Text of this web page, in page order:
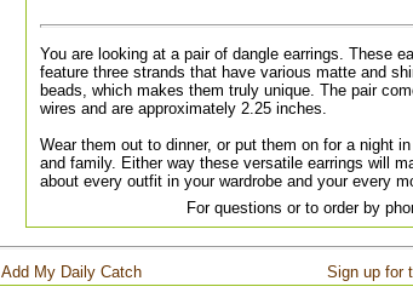
You are looking at a pair of dangle earrings. These
feature three strands that have various matte and
beads, which makes them truly unique. The pair
wires and are approximately 2.25 inches.
Wear them out to dinner, or put them on for a night
and family. Either way these versatile earrings will
about every outfit in your wardrobe and your every
For questions or to order by
Add My Daily Catch Sign up for